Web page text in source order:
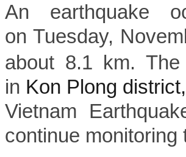
An earthquake
on Tuesday,
about 8.1 km.
in Kon Plong
Vietnam
continue monitoring